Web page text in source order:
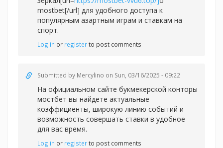
mostbet[/url] для удобного доступа к
популярным азартным играм и ставкам на
спорт.
Log in or registerto post comments
Submitted by Mercylino on Sun, 03/16/2025 - 09:22
На официальном сайте букмекерской конторы
мостбет вы найдете актуальные
коэффициенты, широкую линию событий и
возможность совершать ставки в удобное
для вас время.
Log in or registerto post comments